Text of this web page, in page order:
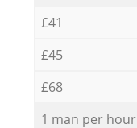
£41
£45
£68
1 man per hour